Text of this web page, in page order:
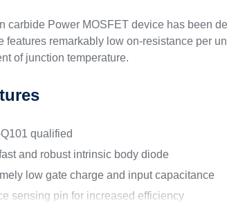
carbide Power MOSFET device has been
features remarkably low on-resistance per
of junction temperature.
qualified
and robust intrinsic body diode
low gate charge and input capacitance
sensing pin for increased efficiency